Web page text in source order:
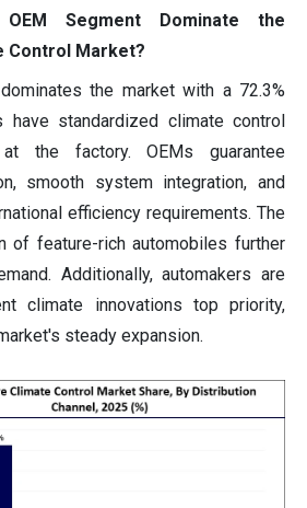
Segment Dominate the
Control Market?
the market with a 72.3%
standardized climate control
the factory. OEMs guarantee
smooth system integration, and
efficiency requirements. The
of feature-rich automobiles further
Additionally, automakers are
climate innovations top priority,
steady expansion.